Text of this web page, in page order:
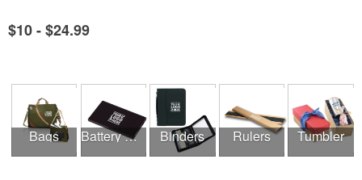
$10 - $24.99
Bags Battery Chargers & Adaptors Binders Rulers Tumbler